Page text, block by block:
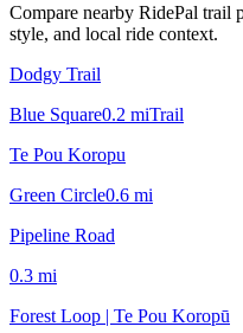
Compare nearby RidePal trail
style, and local ride context.
Dodgy Trail
Blue Square0.2 miTrail
Te Pou Koropu
Green Circle0.6 mi
Pipeline Road
0.3 mi
Forest Loop | Te Pou Koropū